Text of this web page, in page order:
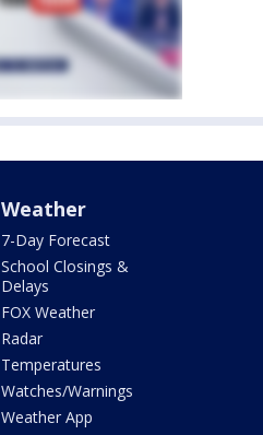
Weather
7-Day Forecast
School Closings &
Delays
FOX Weather
Radar
Temperatures
Watches/Warnings
Weather App